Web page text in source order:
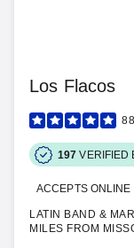
Los Flacos
88
197 VERIFIED
ACCEPTS ONLINE
LATIN BAND &
MILES FROM